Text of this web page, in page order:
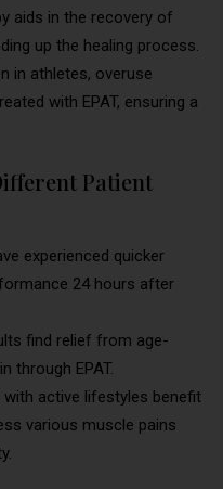
aids in the recovery of
up the healing process.
in athletes, overuse
with EPAT, ensuring a
Patient
experienced quicker
24 hours after
find relief from age-
through EPAT.
with active lifestyles benefit
various muscle pains